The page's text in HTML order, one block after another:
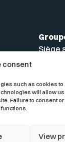
consent
such as cookies to
will allow
Failure to consent
View
Siège
380
13857
France